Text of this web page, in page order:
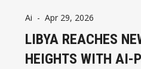
Ai - Apr 29, 2026
LIBYA REACHES
HEIGHTS WITH AI-